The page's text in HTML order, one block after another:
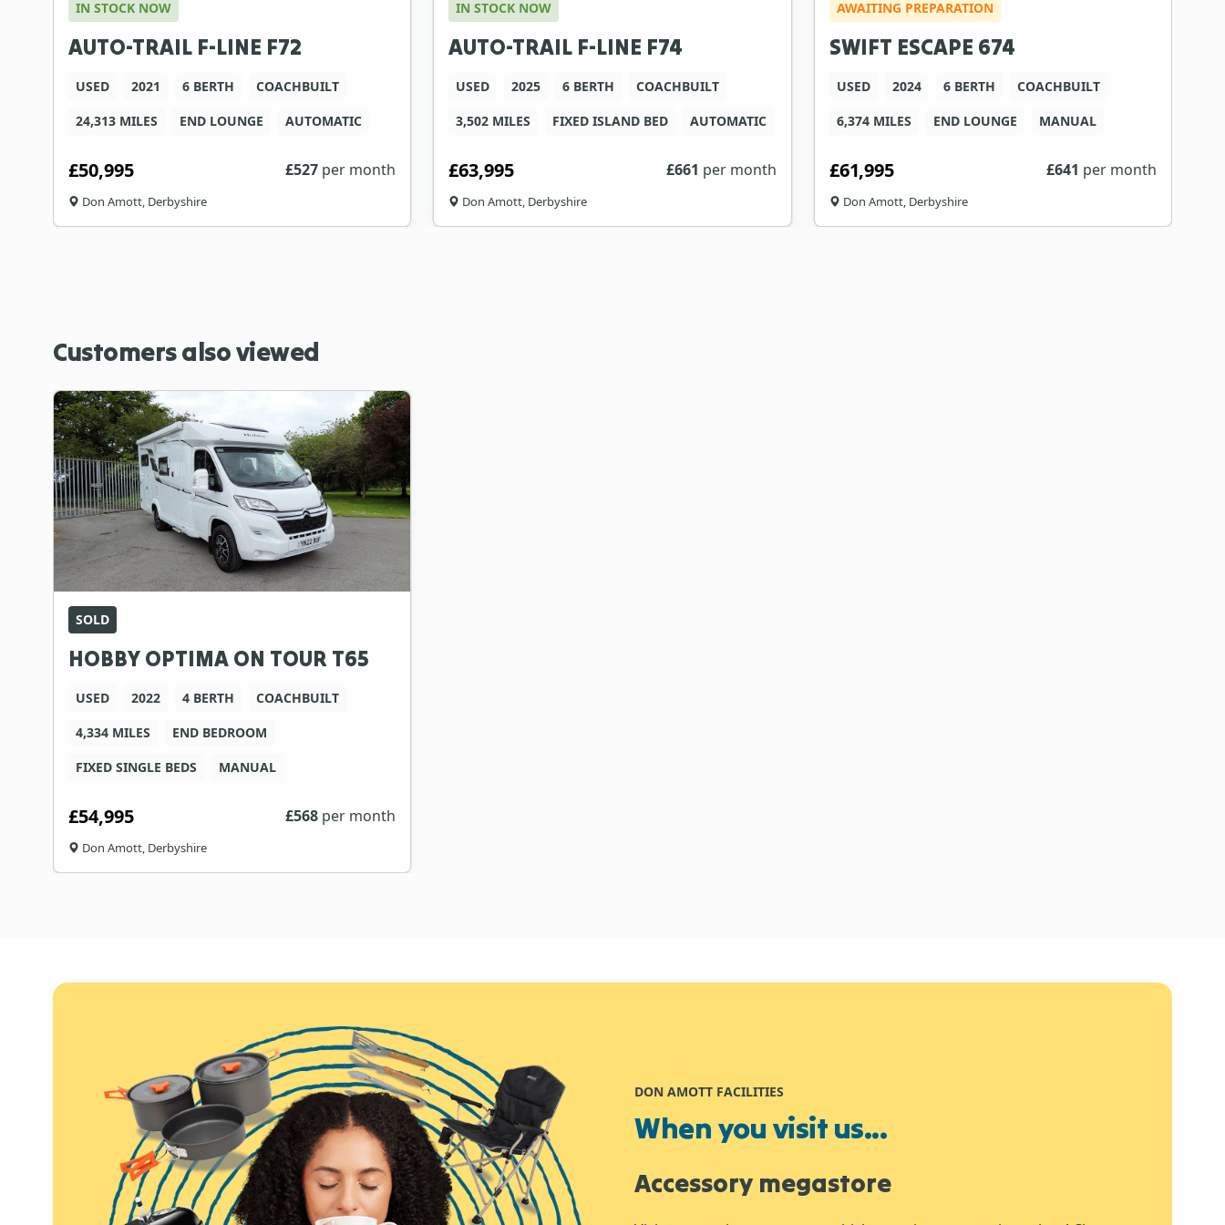
IN STOCK NOW
AUTO-TRAIL F-LINE F72
USED 2021 6 BERTH
COACHBUILT
24,313 MILES
END LOUNGE AUTOMATIC
£50,995 £527 per month
Don Amott, Derbyshire
IN STOCK NOW
AUTO-TRAIL F-LINE F74
USED 2025 6 BERTH
COACHBUILT
3,502 MILES
FIXED ISLAND BED AUTOMATIC
£63,995 £661 per month
Don Amott, Derbyshire
AWAITING PREPARATION
SWIFT ESCAPE 674
USED 2024 6 BERTH
COACHBUILT
6,374 MILES
END LOUNGE MANUAL
£61,995 £641 per month
Don Amott, Derbyshire
Customers also viewed
SOLD
HOBBY OPTIMA ON TOUR T65
USED 2022 4 BERTH
COACHBUILT
4,334 MILES
END BEDROOM
FIXED SINGLE BEDS
MANUAL
£54,995 £568 per month
Don Amott, Derbyshire
DON AMOTT FACILITIES
When you visit us...
Accessory megastore